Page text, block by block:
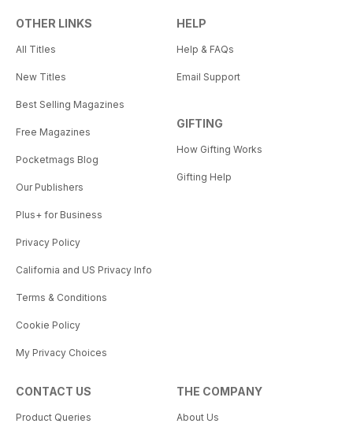
OTHER LINKS
All Titles
New Titles
Best Selling Magazines
Free Magazines
Pocketmags Blog
Our Publishers
Plus+ for Business
Privacy Policy
California and US Privacy Info
Terms & Conditions
Cookie Policy
My Privacy Choices
HELP
Help & FAQs
Email Support
GIFTING
How Gifting Works
Gifting Help
CONTACT US
Product Queries
THE COMPANY
About Us